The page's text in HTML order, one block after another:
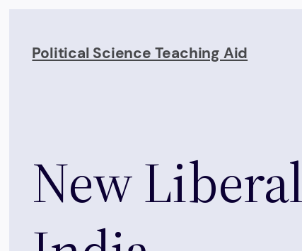
content
Political Science Teaching Aid
New